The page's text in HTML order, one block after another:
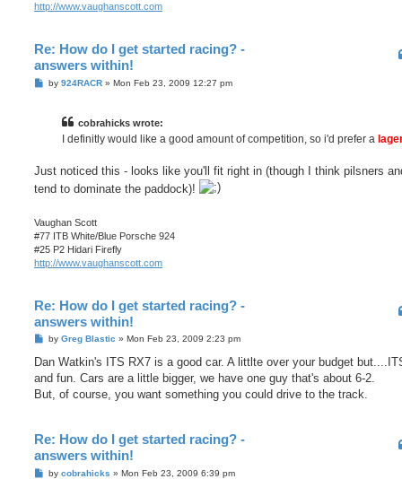
http://www.vaughanscott.com
Re: How do I get started racing? -
answers within!
Pby 924RACR» Mon Feb 23, 2009 12:27 pm
cobrahicks wrote:
I definitly would like a good amount of competition, so i'd prefer a
Just noticed this - looks like you'll fit right in (though I think pilsners
tend to dominate the paddock)!
Vaughan Scott
#77 ITB White/Blue Porsche 924
#25 P2 Hidari Firefly
http://www.vaughanscott.com
Re: How do I get started racing? -
answers within!
P
s
by Greg Blastic » Mon Feb 23, 2009 2:23 pm
Dan Watkin's ITS RX7 is a good car. A littlte over your budget
and fun. Cars are a little bigger, we have one guy that's about 6-2.
But, of course, you want something you could drive to the track.
Re: How do I get started racing? -
answers within!
Pby cobrahicks » Mon Feb 23, 2009 6:39 pm